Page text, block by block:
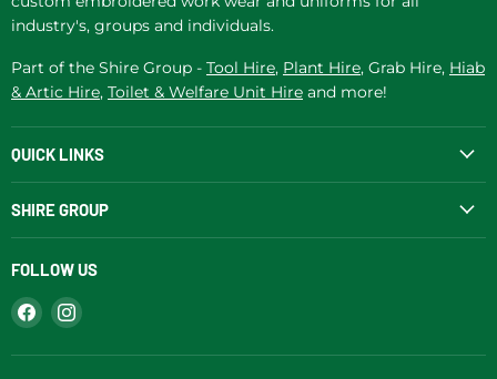
industry's, groups and individuals.
Part of the Shire Group - Tool Hire, Plant Hire, Grab Hire, Hiab
& Artic Hire, Toilet & Welfare Unit Hire and more!
QUICK LINKS
SHIRE GROUP
FOLLOW US
Find
us
on
Find
on